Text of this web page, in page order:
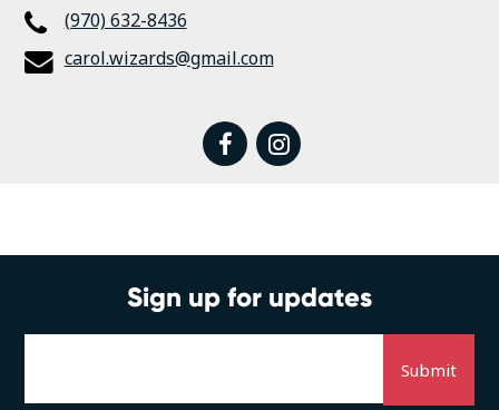
(970) 632-8436
carol.wizards@gmail.com
facebook
instagram
Sign up for updates